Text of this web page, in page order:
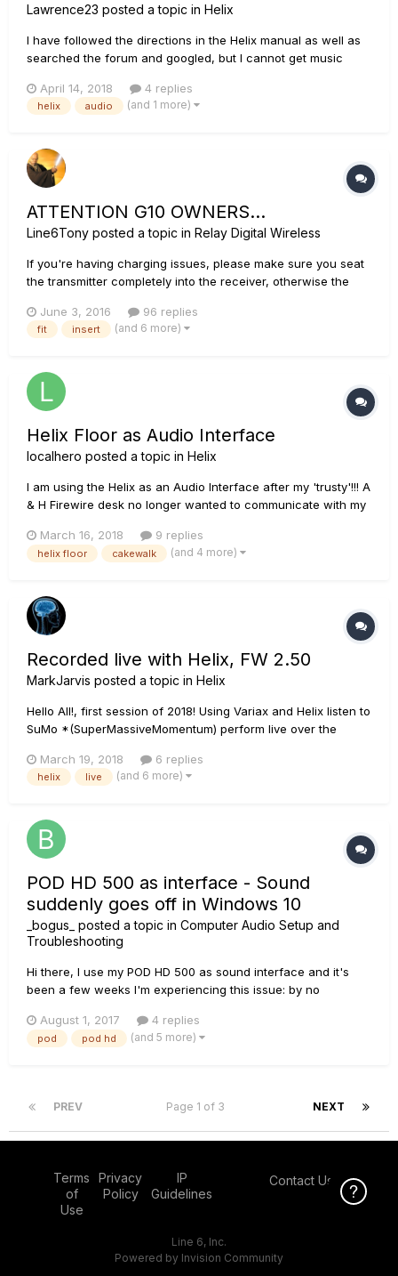
Lawrence23 posted a topic in Helix
I have followed the directions in the Helix manual as well as
searched the forum and googled, but I cannot get music
through the Helix. The manual says I can play along with
YouTube or other player, but I cannot get it to work. I have
April 14, 2018 4 replies
helix audio (and 1 more)
ATTENTION G10 OWNERS...
Line6Tony posted a topic in Relay Digital Wireless
If you're having charging issues, please make sure you seat
the transmitter completely into the receiver, otherwise the
Relay G10 FAQ We have designed the G10 transmitter to fit
into almost any guitar. However, we anticipat...
June 3, 2016 96 replies
fit insert (and 6 more)
Helix Floor as Audio Interface
localhero posted a topic in Helix
I am using the Helix as an Audio Interface after my 'trusty'!!! A
& H Firewire desk no longer wanted to communicate with my
directly into my daw for some reason,any ideas why?(eg you
tube to Cakewalk). Secondly am I able to record...
March 16, 2018 9 replies
helix floor cakewalk (and 4 more)
Recorded live with Helix, FW 2.50
MarkJarvis posted a topic in Helix
Hello All!, first session of 2018! Using Variax and Helix listen to
SuMo *(SuperMassiveMomentum) perform live over the
time!. SuMo is three veteran musicians playing unscripted
improvised progressive music...heavy, grooving, shredding....
March 19, 2018 6 replies
helix live (and 6 more)
POD HD 500 as interface - Sound
suddenly goes off in Windows 10
_bogus_ posted a topic in Computer Audio Setup and
Troubleshooting
Hi there, I use my POD HD 500 as sound interface and it's
been a few weeks I'm experiencing this issue: by no
found to fix this is to restart the computer (I tried disabling /
re-enabling the POD as an audio interface, unplugging and
August 1, 2017 4 replies
pod pod hd (and 5 more)
PREV NEXT
Page 1 of 3
Terms
of
Use
Privacy
Policy
IP
Guidelines
Contact Us
Line 6, Inc.
Powered by Invision Community
Click Here